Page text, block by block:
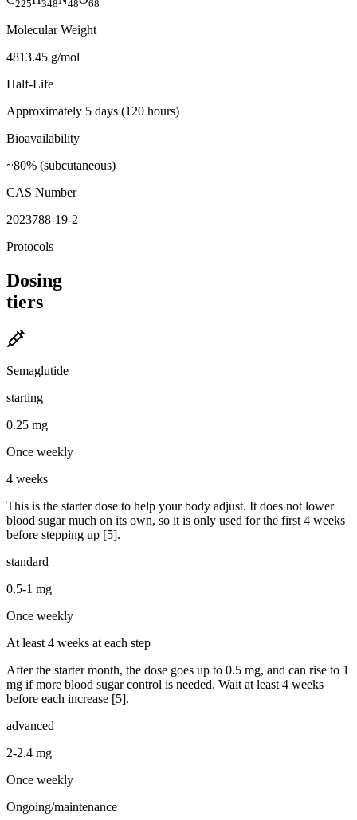
225 348 48 68
Molecular Weight
4813.45 g/mol
Half-Life
Approximately 5 days (120 hours)
Bioavailability
~80% (subcutaneous)
CAS Number
2023788-19-2
Protocols
Dosing
tiers
Semaglutide
starting
0.25 mg
Once weekly
4 weeks
This is the starter dose to help your body adjust. It does not lower
blood sugar much on its own, so it is only used for the first 4 weeks
before stepping up [5].
standard
0.5-1 mg
Once weekly
At least 4 weeks at each step
After the starter month, the dose goes up to 0.5 mg, and can rise to 1
mg if more blood sugar control is needed. Wait at least 4 weeks
before each increase [5].
advanced
2-2.4 mg
Once weekly
Ongoing/maintenance